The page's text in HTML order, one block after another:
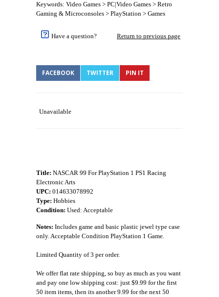
Keywords: Video Games > PC|Video Games > Retro
Gaming & Microconsoles > PlayStation > Games
Have a question? Return to previous page
FACEBOOK TWITTER PIN IT
Unavailable
Title: NASCAR 99 For PlayStation 1 PS1 Racing
Electronic Arts
UPC: 014633078992
Type: Hobbies
Condition: Used: Acceptable
Notes: Includes game and basic plastic jewel type case
only. Acceptable Condition PlayStation 1 Game.
Limited Quantity of 3 per order.
We offer flat rate shipping, so buy as much as you want
and pay one low shipping cost: just $9.99 for the first
50 item items, then its another 9.99 for the next 50